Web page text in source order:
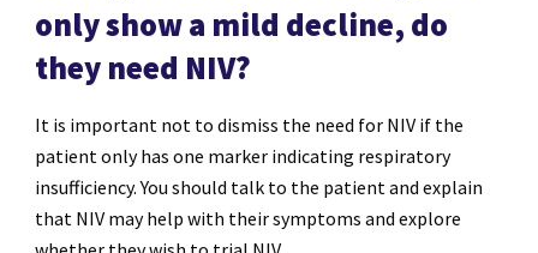
only show a mild decline, do
they need NIV?
It is important not to dismiss the need for NIV if the
patient only has one marker indicating respiratory
insufficiency. You should talk to the patient and explain
that NIV may help with their symptoms and explore